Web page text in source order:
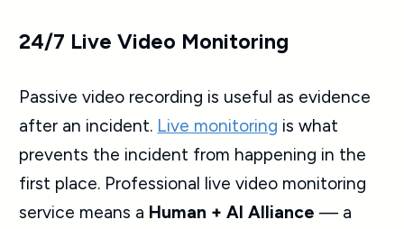
24/7 Live Video Monitoring
Passive video recording is useful as evidence
after an incident. Live monitoring is what
prevents the incident from happening in the
first place. Professional live video monitoring
service means a Human + AI Alliance — a